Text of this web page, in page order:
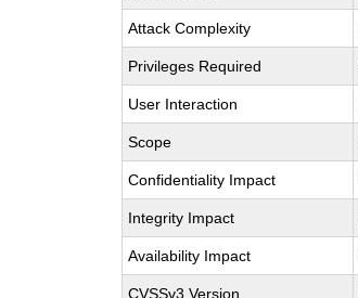
Attack Complexity
Privileges Required
User Interaction
Scope
Confidentiality Impact
Integrity Impact
Availability Impact
CVSSv3 Version